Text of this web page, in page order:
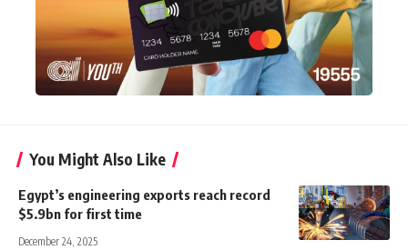
You Might Also Like
Egypt’s engineering exports reach record
$5.9bn for first time
December 24, 2025